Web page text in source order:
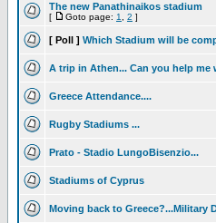
The new Panathinaikos stadium
[ Goto page: 1 2 ]
[ Poll ] Which Stadium will be
A trip in Athen... Can you help me
Greece Attendance....
Rugby Stadiums ...
Prato - Stadio LungoBisenzio...
Stadiums of Cyprus
Moving back to Greece?...Military